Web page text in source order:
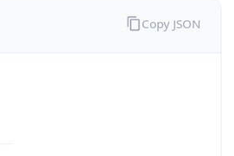
Copy JSON